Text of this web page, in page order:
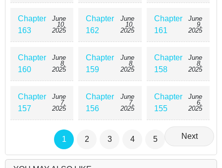
Chapter
163
June
10,
2025
Chapter
162
June
10,
2025
Chapter
161
June
9,
2025
Chapter
160
June
8,
2025
Chapter
159
June
8,
2025
Chapter
158
June
8,
2025
Chapter
157
June
7,
2025
Chapter
156
June
7,
2025
Chapter
155
June
6,
2025
1 2 3 4 5 Next